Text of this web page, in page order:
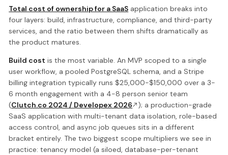
Total cost of ownership for a SaaS application breaks into
four layers: build, infrastructure, compliance, and third-party
services, and the ratio between them shifts dramatically as
the product matures.
Build cost is the most variable. An MVP scoped to a single
user workflow, a pooled PostgreSQL schema, and a Stripe
billing integration typically runs $25,000-$150,000 over a 3-
6 month engagement with a 4-8 person senior team
(Clutch.co 2024 / Developex 2026
); a production-grade
SaaS application with multi-tenant data isolation, role-based
access control, and async job queues sits in a different
bracket entirely. The two biggest scope multipliers we see in
practice: tenancy model (a siloed, database-per-tenant